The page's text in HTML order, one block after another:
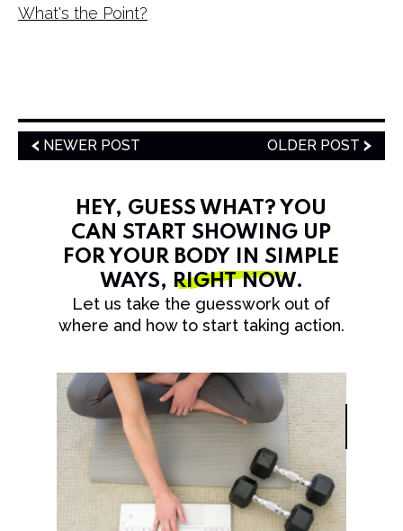
What's the Point?
NEWER POST OLDER POST
HEY, GUESS WHAT? YOU
CAN START SHOWING UP
FOR YOUR BODY IN SIMPLE
WAYS, RIGHT NOW.
Let us take the guesswork out of
where and how to start taking action.